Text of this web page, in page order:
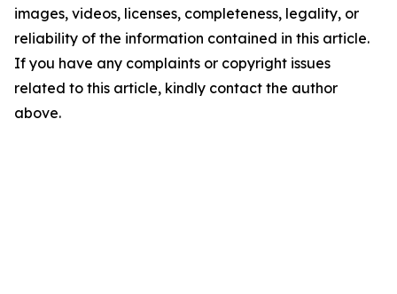
images, videos, licenses, completeness, legality, or
reliability of the information contained in this article.
If you have any complaints or copyright issues
related to this article, kindly contact the author
above.